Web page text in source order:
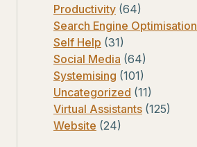
Productivity (64)
Search Engine Optimisation
Self Help (31)
Social Media (64)
Systemising (101)
Uncategorized (11)
Virtual Assistants (125)
Website (24)